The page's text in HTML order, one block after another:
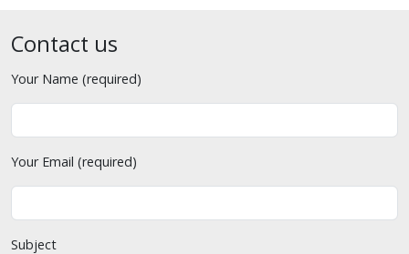
Contact us
Your Name (required)
Your Email (required)
Subject